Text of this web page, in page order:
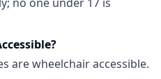
are wheelchair accessible.